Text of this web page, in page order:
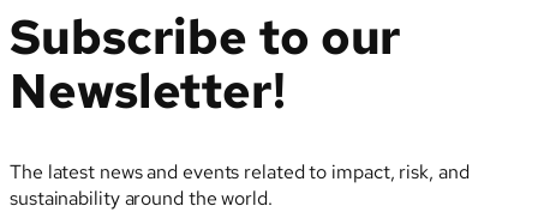
Subscribe to our
Newsletter!
The latest news and events related to impact, risk, and
sustainability around the world.